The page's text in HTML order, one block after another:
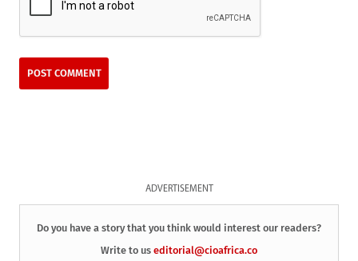
ADVERTISEMENT
Do you have a story that you think would interest our readers?
Write to us editorial@cioafrica.co